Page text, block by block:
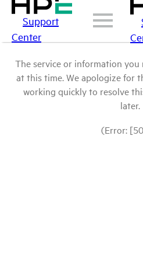
Support
Center
The service or information
at this time. We apologize for
working quickly to resolve
later.
(Error: